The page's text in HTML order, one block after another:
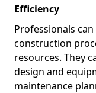
Efficiency
Professionals
construction
resources. They
design and
maintenance